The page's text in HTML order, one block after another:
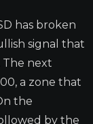
has broken
signal that
next
a zone that
the
by the